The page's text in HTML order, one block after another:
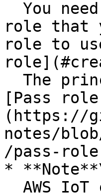
role that
role to
[Pass
(https://
notes/
/pass-
*